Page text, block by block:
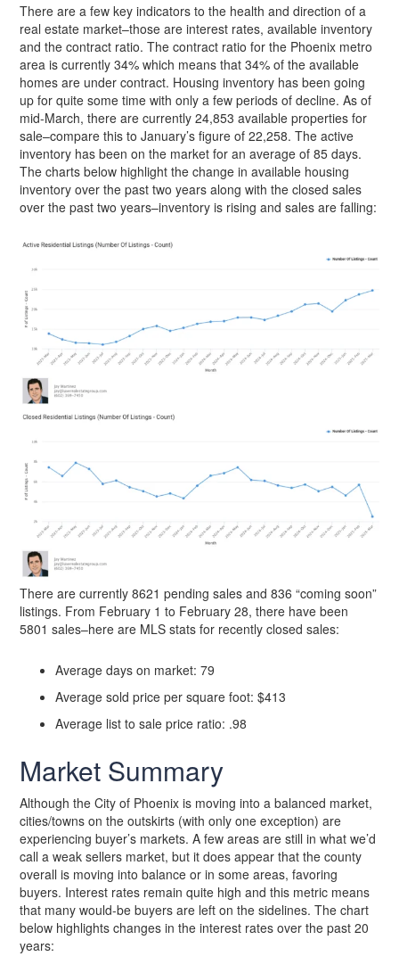
There are a few key indicators to the health and direction of a
real estate market–those are interest rates, available inventory
and the contract ratio. The contract ratio for the Phoenix metro
area is currently 34% which means that 34% of the available
homes are under contract. Housing inventory has been going
up for quite some time with only a few periods of decline. As of
mid-March, there are currently 24,853 available properties for
sale–compare this to January’s figure of 22,258. The active
inventory has been on the market for an average of 85 days.
The charts below highlight the change in available housing
inventory over the past two years along with the closed sales
over the past two years–inventory is rising and sales are falling:
There are currently 8621 pending sales and 836 “coming soon”
listings. From February 1 to February 28, there have been
5801 sales–here are MLS stats for recently closed sales:
Average days on market: 79
Average sold price per square foot: $413
Average list to sale price ratio: .98
Market Summary
Although the City of Phoenix is moving into a balanced market,
cities/towns on the outskirts (with only one exception) are
experiencing buyer’s markets. A few areas are still in what we’d
call a weak sellers market, but it does appear that the county
overall is moving into balance or in some areas, favoring
buyers. Interest rates remain quite high and this metric means
that many would-be buyers are left on the sidelines. The chart
below highlights changes in the interest rates over the past 20
years: